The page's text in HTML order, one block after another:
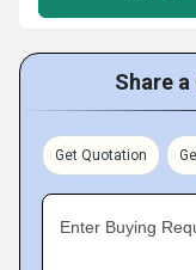
Share
Get Quotation
Enter Buying